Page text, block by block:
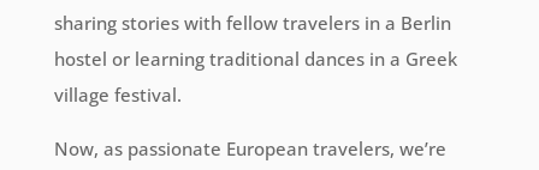
sharing stories with fellow travelers in a Berlin
hostel or learning traditional dances in a Greek
village festival.
Now, as passionate European travelers, we’re